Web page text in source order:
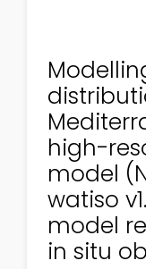
high-
model
watiso
model
in situ